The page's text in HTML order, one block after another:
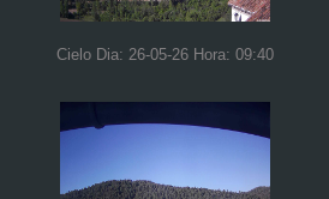
Cielo Dia: 26-05-26 Hora: 09:40